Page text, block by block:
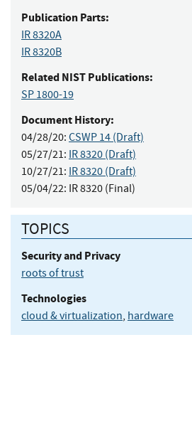
Publication Parts:
IR 8320A
IR 8320B
Related NIST Publications:
SP 1800-19
Document History:
04/28/20: CSWP 14 (Draft)
05/27/21: IR 8320 (Draft)
10/27/21: IR 8320 (Draft)
05/04/22: IR 8320 (Final)
TOPICS
Security and Privacy
roots of trust
Technologies
cloud & virtualization, hardware